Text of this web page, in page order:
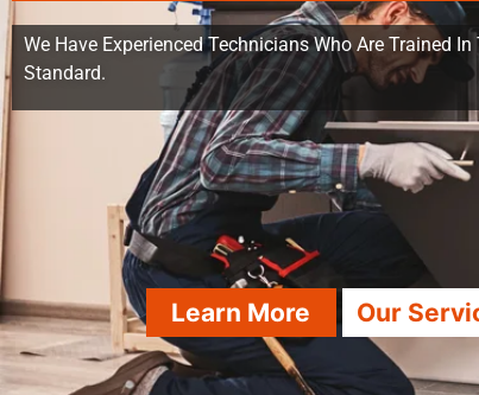
We Have Experienced Technicians Who Are Trained
Standard.
Learn More Our